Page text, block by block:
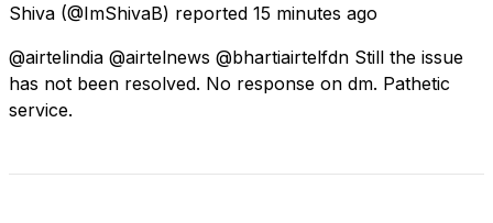
Shiva (@ImShivaB) reported 15 minutes ago
@airtelindia @airtelnews @bhartiairtelfdn Still the issue
has not been resolved. No response on dm. Pathetic
service.